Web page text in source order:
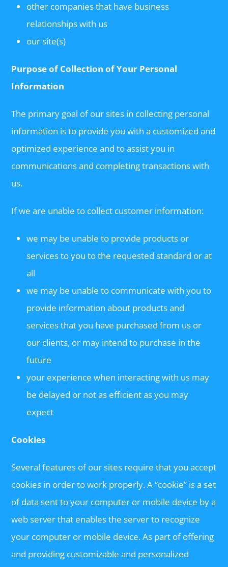
other companies that have business
relationships with us
our site(s)
Purpose of Collection of Your Personal
Information
The primary goal of our sites in collecting personal
information is to provide you with a customized and
optimized experience and to assist you in
communications and completing transactions with
us.
If we are unable to collect customer information:
we may be unable to provide products or
services to you to the requested standard or at
all
we may be unable to communicate with you to
provide information about products and
services that you have purchased from us or
our clients, or may intend to purchase in the
future
your experience when interacting with us may
be delayed or not as efficient as you may
expect
Cookies
Several features of our sites require that you accept
cookies in order to work properly. A “cookie” is a set
of data sent to your computer or mobile device by a
web server that enables the server to recognize
your computer or mobile device. As part of offering
and providing customizable and personalized